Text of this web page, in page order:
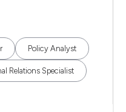
Policy Analyst
Relations Specialist